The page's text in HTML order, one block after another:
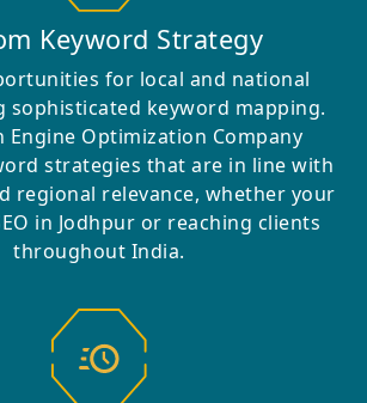
Keyword Strategy
for local and national
sophisticated keyword mapping.
Engine Optimization Company
strategies that are in line with
regional relevance, whether your
in Jodhpur or reaching clients
throughout India.